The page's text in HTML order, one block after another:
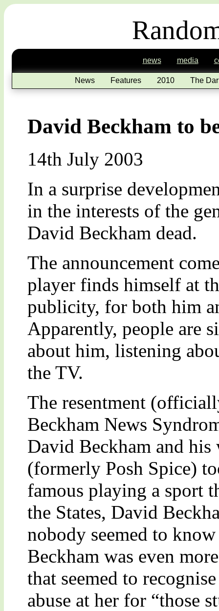
news media
News Features 2010 The
David Beckham to
14th July 2003
In a surprise
in the interests of the
David Beckham dead.
The announcement
player finds himself at
publicity, for both him
Apparently, people are
about him, listening
the TV.
The resentment
Beckham News
David Beckham and
(formerly Posh Spice)
famous playing a sport
the States, David
nobody seemed to
Beckham was even
that seemed to
abuse at her for “those